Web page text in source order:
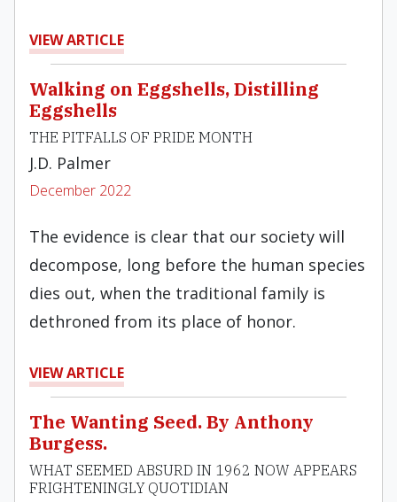
VIEW ARTICLE
Walking on Eggshells, Distilling
Eggshells
THE PITFALLS OF PRIDE MONTH
J.D. Palmer
December 2022
The evidence is clear that our society will
decompose, long before the human species
dies out, when the traditional family is
dethroned from its place of honor.
VIEW ARTICLE
The Wanting Seed. By Anthony
Burgess.
WHAT SEEMED ABSURD IN 1962 NOW APPEARS
FRIGHTENINGLY QUOTIDIAN